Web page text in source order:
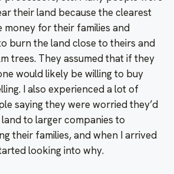
their land because the clearest
money for their families and
burn the land close to theirs and
trees. They assumed that if they
would likely be willing to buy
I also experienced a lot of
saying they were worried they’d
to larger companies to
their families, and when I arrived
looking into why.